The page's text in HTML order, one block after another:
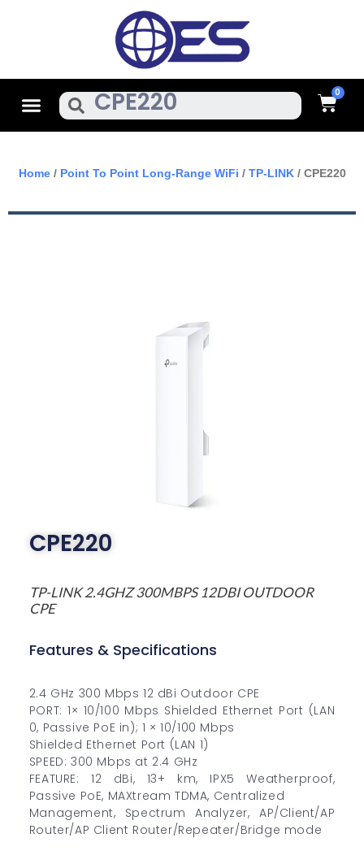
MenuSearch Cart
Home/ Point To Point Long-Range WiFi / TP-LINK/ CPE220
CPE220
TP-LINK 2.4GHZ 300MBPS 12DBI OUTDOOR
CPE
Features & Specifications
2.4 GHz 300 Mbps 12 dBi Outdoor CPE
PORT: 1× 10/100 Mbps Shielded Ethernet Port (LAN
0, Passive PoE in); 1 × 10/100 Mbps
Shielded Ethernet Port (LAN 1)
SPEED: 300 Mbps at 2.4 GHz
FEATURE: 12 dBi, 13+ km, IPX5 Weatherproof,
Passive PoE, MAXtream TDMA, Centralized
Management, Spectrum Analyzer, AP/Client/AP
Router/AP Client Router/Repeater/Bridge mode